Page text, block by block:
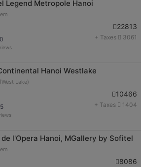
Legend Metropole Hanoi
22813
+ Taxes 3061
Hanoi Westlake
Lake)
10466
+ Taxes 1404
l'Opera Hanoi, MGallery by Sofitel
8086